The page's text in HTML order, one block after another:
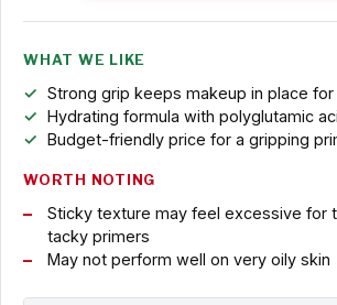
WHAT WE LIKE
Strong grip keeps makeup in place for
Hydrating formula with polyglutamic
Budget-friendly price for a gripping
WORTH NOTING
Sticky texture may feel excessive for
tacky primers
May not perform well on very oily skin